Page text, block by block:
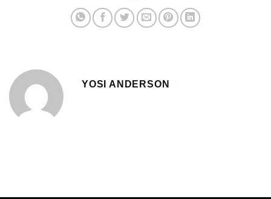
YOSI ANDERSON